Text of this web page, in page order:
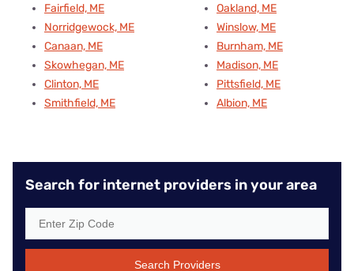
Fairfield, ME
Norridgewock, ME
Canaan, ME
Skowhegan, ME
Clinton, ME
Smithfield, ME
Oakland, ME
Winslow, ME
Burnham, ME
Madison, ME
Pittsfield, ME
Albion, ME
Search for internet providers in your area
Search Providers